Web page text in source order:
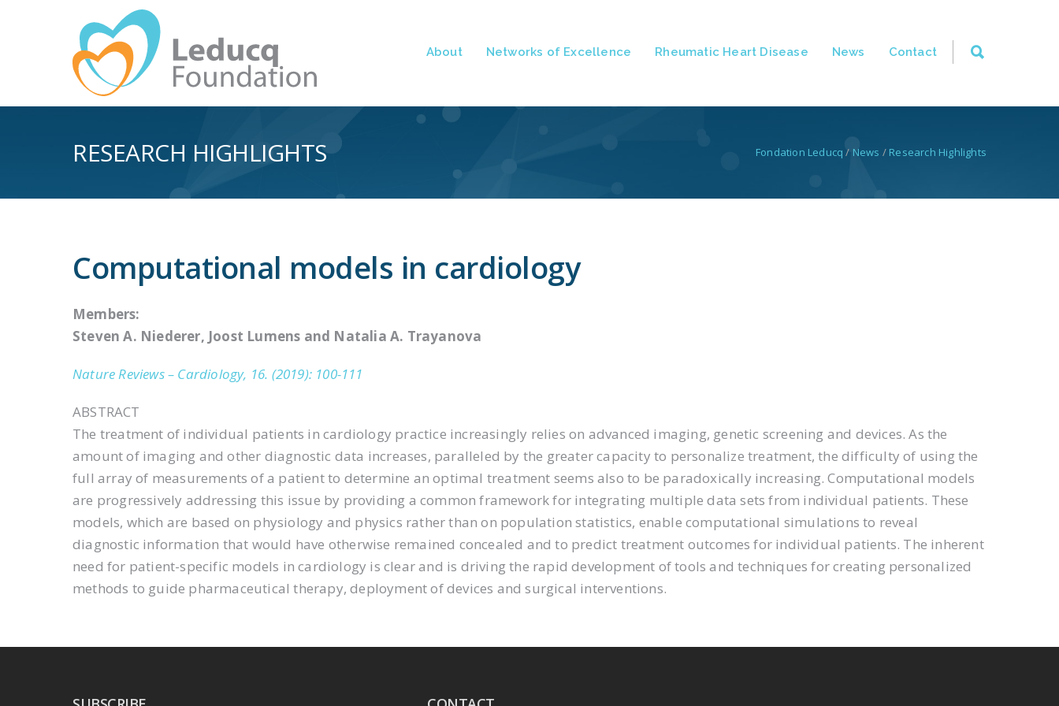
About Networks of Excellence Rheumatic Heart Disease News Contact
RESEARCH HIGHLIGHTS Fondation Leducq / News / Research Highlights
Computational models in cardiology
Members:
Steven A. Niederer, Joost Lumens and Natalia A. Trayanova
Nature Reviews – Cardiology, 16. (2019): 100-111
ABSTRACT
The treatment of individual patients in cardiology practice increasingly relies on advanced imaging, genetic screening and devices. As the
amount of imaging and other diagnostic data increases, paralleled by the greater capacity to personalize treatment, the difficulty of using the
full array of measurements of a patient to determine an optimal treatment seems also to be paradoxically increasing. Computational models
are progressively addressing this issue by providing a common framework for integrating multiple data sets from individual patients. These
models, which are based on physiology and physics rather than on population statistics, enable computational simulations to reveal
diagnostic information that would have otherwise remained concealed and to predict treatment outcomes for individual patients. The inherent
need for patient-specific models in cardiology is clear and is driving the rapid development of tools and techniques for creating personalized
methods to guide pharmaceutical therapy, deployment of devices and surgical interventions.